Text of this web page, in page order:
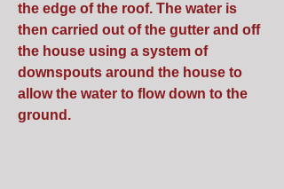
the edge of the roof. The water is
then carried out of the gutter and off
the house using a system of
downspouts around the house to
allow the water to flow down to the
ground.